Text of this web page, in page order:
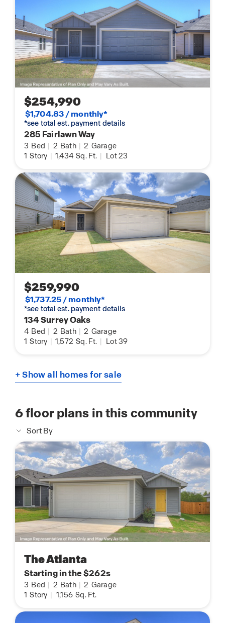
$254,990
$1,704.83 / monthly*
*see total est. payment details
285 Fairlawn Way
3 Bed | 2 Bath | 2 Garage
1 Story | 1,434 Sq. Ft. | Lot 23
$259,990
$1,737.25 / monthly*
*see total est. payment details
134 Surrey Oaks
4 Bed | 2 Bath | 2 Garage
1 Story | 1,572 Sq. Ft. | Lot 39
+ Show all homes for sale
6floor plans in this community
Sort By
The Atlanta
Starting in the $262s
3 Bed 2 Bath 2 Garage
1 Story 1,156 Sq. Ft.